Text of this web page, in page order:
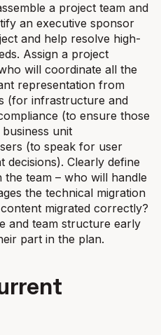
a project team and
an executive sponsor
and help resolve high-
Assign a project
will coordinate all the
representation from
(for infrastructure and
(to ensure those
unit
(to speak for user
decisions). Clearly define
the team – who will handle
the technical migration
migrated correctly?
and team structure early
part in the plan.